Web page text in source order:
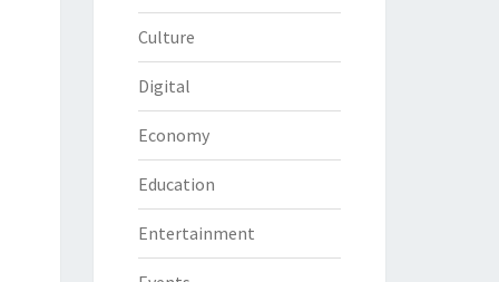
Culture
Digital
Economy
Education
Entertainment